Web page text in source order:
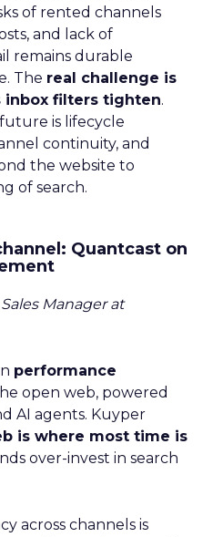
of rented channels
and lack of
remains durable
The real challenge is
inbox filters tighten.
is lifecycle
continuity, and
the website to
of search.
Quantcast on
Sales Manager at
performance
open web, powered
AI agents. Kuyper
is where most time is
over-invest in search
across channels is